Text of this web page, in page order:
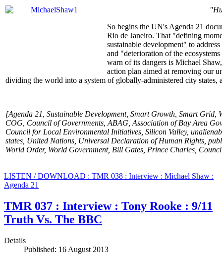
So begins the UN's Agenda 21
Rio de Janeiro. That "defining
sustainable development" to
and "deterioration of the
warn of its dangers is Michael
action plan aimed at removing our
dividing the world into a system of globally-administered city
[Agenda 21, Sustainable Development, Smart Growth, Smart
COG, Council of Governments, ABAG, Association of Bay Area
Council for Local Environmental Initiatives, Silicon Valley,
states, United Nations, Universal Declaration of Human Rights,
World Order, World Government, Bill Gates, Prince Charles,
LISTEN / DOWNLOAD : TMR 038 : Interview : Michael Shaw :
Agenda 21
TMR 037 : Interview : Tony Rooke : 9/11
Truth Vs. The BBC
Details
Published: 16 August 2013